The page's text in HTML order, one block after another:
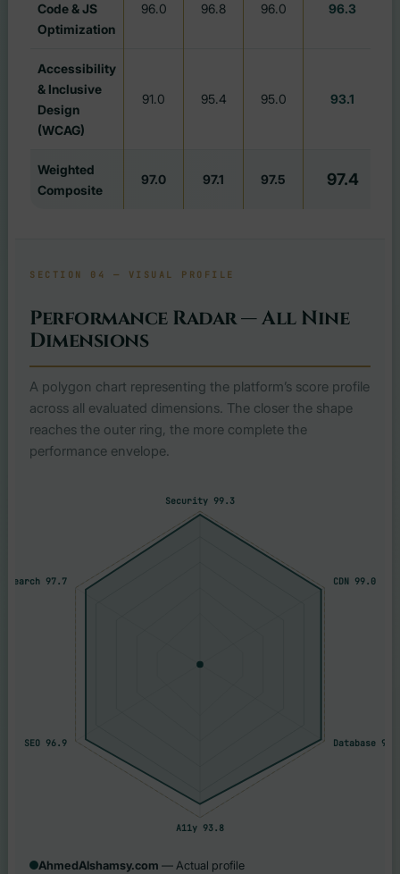
Code & JS
Optimization
96.0 96.8 96.0 96.3
Accessibility
& Inclusive
Design
(WCAG)
91.0 95.4 95.0 93.1
Weighted
Composite
97.0 97.1 97.5 97.4
SECTION 04 — VISUAL PROFILE
Performance Radar — All Nine
Dimensions
A polygon chart representing the platform’s score profile
across all evaluated dimensions. The closer the shape
reaches the outer ring, the more complete the
performance envelope.
Security 99.3
CDN 99.0
Database
A11y 93.8
SEO 96.9
97.7
AhmedAlshamsy.com — Actual profile